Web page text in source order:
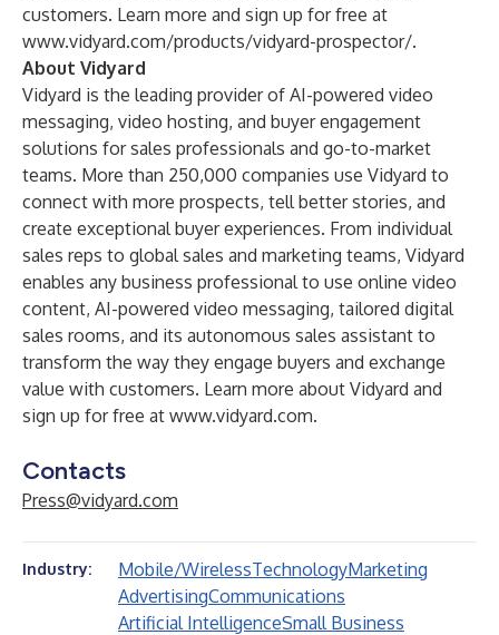
customers. Learn more and sign up for free at
www.vidyard.com/products/vidyard-prospector/.
About Vidyard
Vidyard is the leading provider of AI-powered video
messaging, video hosting, and buyer engagement
solutions for sales professionals and go-to-market
teams. More than 250,000 companies use Vidyard to
connect with more prospects, tell better stories, and
create exceptional buyer experiences. From individual
sales reps to global sales and marketing teams, Vidyard
enables any business professional to use online video
content, AI-powered video messaging, tailored digital
sales rooms, and its autonomous sales assistant to
transform the way they engage buyers and exchange
value with customers. Learn more about Vidyard and
sign up for free at www.vidyard.com.
Contacts
Press@vidyard.com
Industry: Mobile/WirelessTechnologyMarketing
AdvertisingCommunications
Artificial IntelligenceSmall Business